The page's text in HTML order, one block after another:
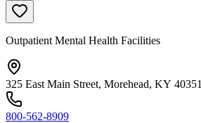
Outpatient Mental Health Facilities
325 East Main Street, Morehead, KY 40351
800-562-8909